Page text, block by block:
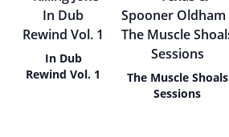
In Dub
Rewind Vol. 1
The Muscle Shoals
Sessions